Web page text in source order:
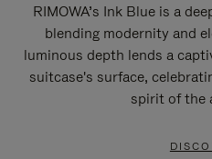
RIMOWA’s Ink Blue is a
blending modernity and
luminous depth lends a
suitcase's surface,
spirit of the